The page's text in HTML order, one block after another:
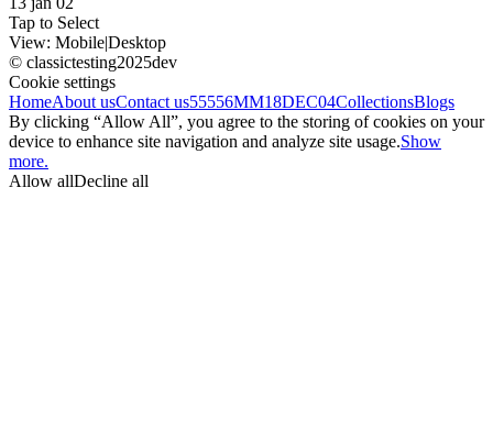
Tap to Select
View: Mobile|Desktop
© classictesting2025dev
Cookie settings
HomeAbout usContact us55556MM18DEC04CollectionsBlogs
By clicking “Allow All”, you agree to the storing of cookies on your
device to enhance site navigation and analyze site usage.Show
more.
Allow allDecline all